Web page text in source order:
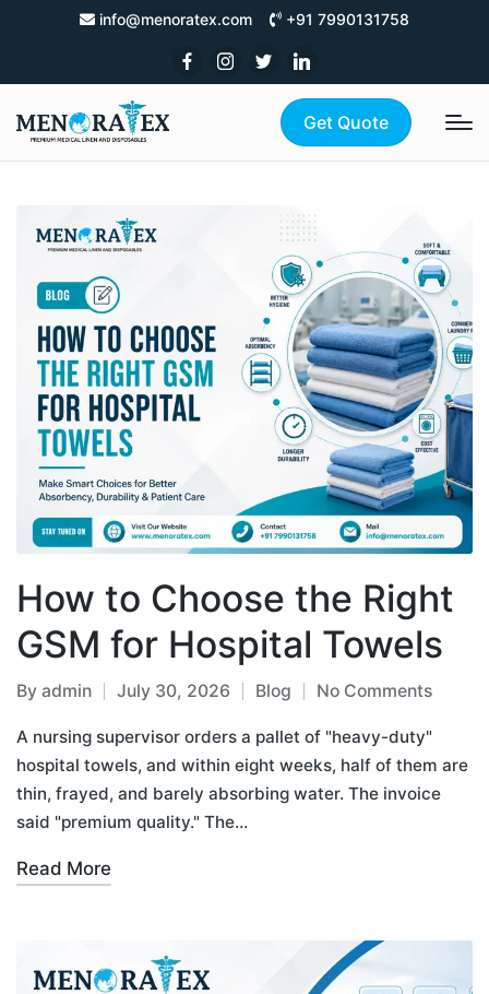
info@menoratex.com +91 7990131758
Get Quote
How to Choose the Right
GSM for Hospital Towels
By admin July 30, 2026 Blog No Comments
A nursing supervisor orders a pallet of "heavy-duty"
hospital towels, and within eight weeks, half of them are
thin, frayed, and barely absorbing water. The invoice
said "premium quality." The…
Read More